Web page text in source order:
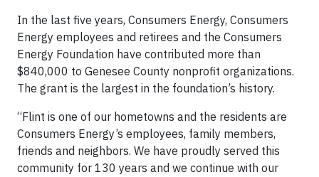
In the last five years, Consumers Energy, Consumers
Energy employees and retirees and the Consumers
Energy Foundation have contributed more than
$840,000 to Genesee County nonprofit organizations.
The grant is the largest in the foundation’s history.
“Flint is one of our hometowns and the residents are
Consumers Energy’s employees, family members,
friends and neighbors. We have proudly served this
community for 130 years and we continue with our